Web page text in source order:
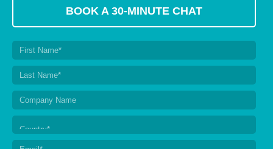
BOOK A 30-MINUTE CHAT